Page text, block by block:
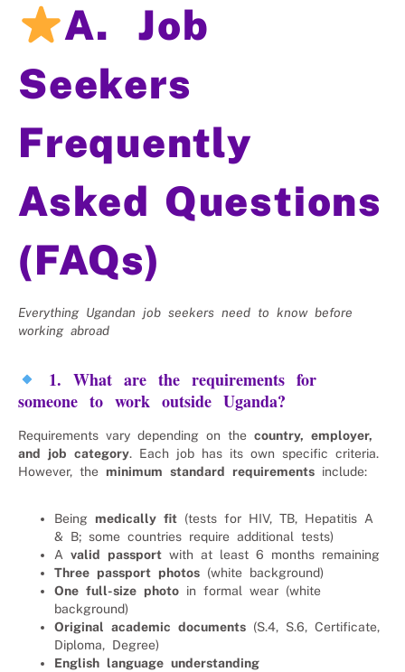
A. Job
Seekers
Frequently
Asked Questions
(FAQs)
Everything Ugandan job seekers need to know before
working abroad
1. What are the requirements for
someone to work outside Uganda?
Requirements vary depending on the country, employer,
and job category. Each job has its own specific criteria.
However, the minimum standard requirements include:
Being medically fit (tests for HIV, TB, Hepatitis A
& B; some countries require additional tests)
A valid passport with at least 6 months remaining
Three passport photos (white background)
One full-size photo in formal wear (white
background)
Original academic documents (S.4, S.6, Certificate,
Diploma, Degree)
English language understanding